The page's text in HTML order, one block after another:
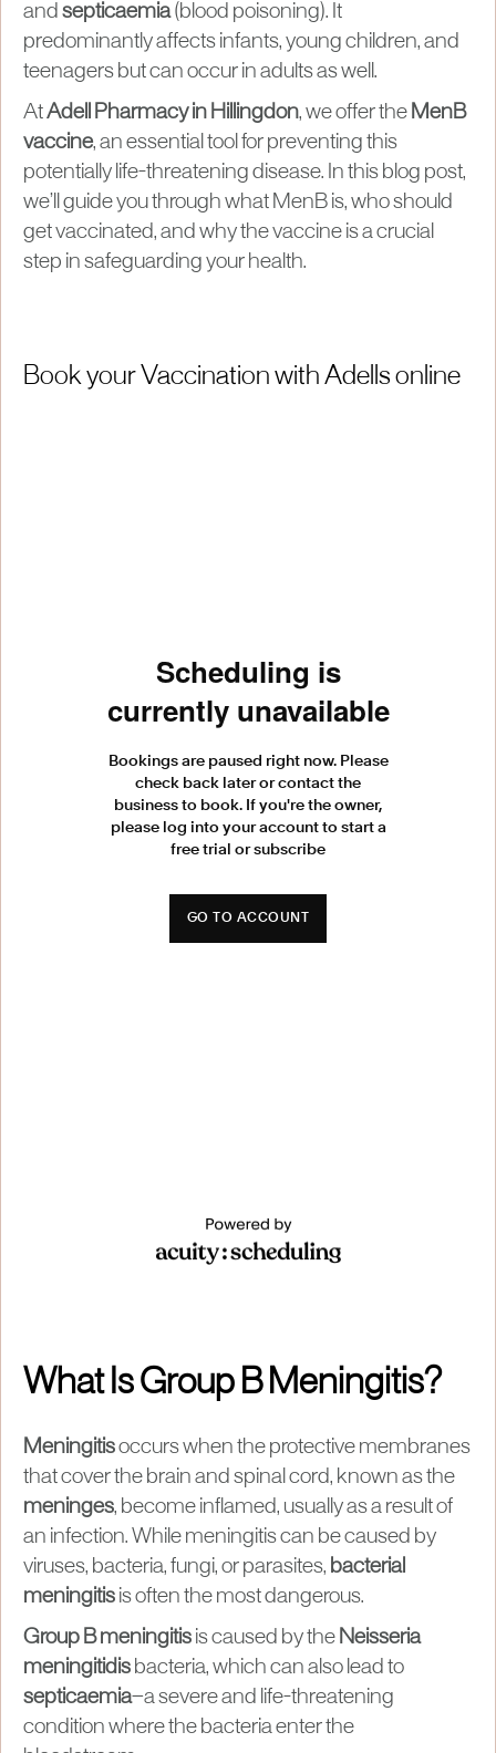
and septicaemia(blood poisoning). It
predominantly affects infants, young children, and
teenagers but can occur in adults as well.
AtAdell Pharmacy in Hillingdon, we offer the MenB
vaccine, an essential tool for preventing this
potentially life-threatening disease. In this blog post,
we’ll guide you through what MenB is, who should
get vaccinated, and why the vaccine is a crucial
step in safeguarding your health.
Book your Vaccination with Adells online
What Is Group B Meningitis?
Meningitisoccurs when the protective membranes
that cover the brain and spinal cord, known as the
meninges, become inflamed, usually as a result of
an infection. While meningitis can be caused by
viruses, bacteria, fungi, or parasites, bacterial
meningitis is often the most dangerous.
Group B meningitis is caused by the Neisseria
meningitidis bacteria, which can also lead to
septicaemia—a severe and life-threatening
condition where the bacteria enter the